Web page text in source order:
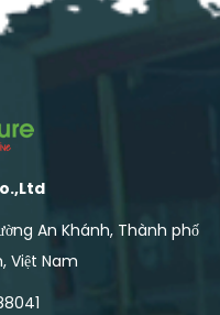
An Khánh, Thành phố
Việt Nam